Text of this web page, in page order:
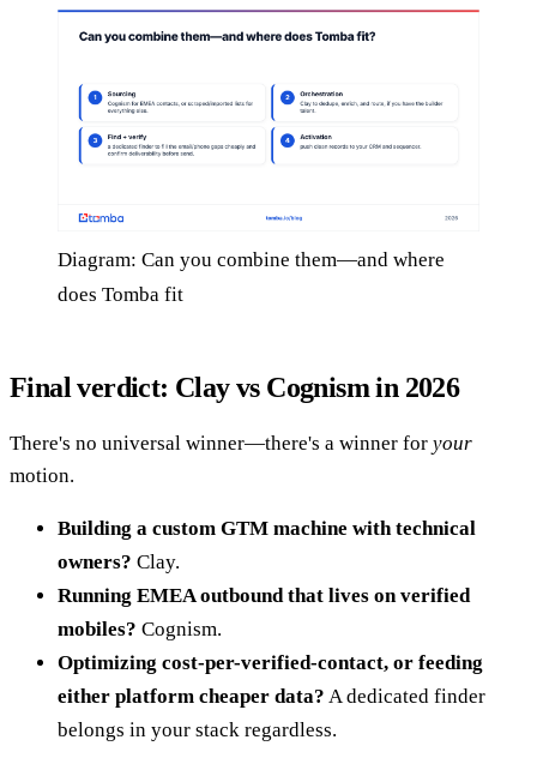
Diagram: Can you combine them—and where
does Tomba fit
Final verdict: Clay vs Cognism in 2026
There's no universal winner—there's a winner for your
motion.
Building a custom GTM machine with technical
owners? Clay.
Running EMEA outbound that lives on verified
mobiles? Cognism.
Optimizing cost-per-verified-contact, or feeding
either platform cheaper data? A dedicated finder
belongs in your stack regardless.